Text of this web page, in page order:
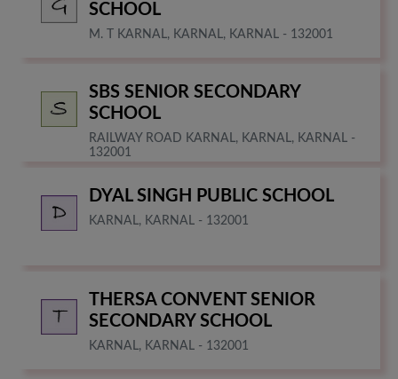
SCHOOL
M. T KARNAL, KARNAL, KARNAL - 132001
SBS SENIOR SECONDARY
SCHOOL
RAILWAY ROAD KARNAL, KARNAL, KARNAL -
132001
DYAL SINGH PUBLIC SCHOOL
KARNAL, KARNAL - 132001
THERSA CONVENT SENIOR
SECONDARY SCHOOL
KARNAL, KARNAL - 132001